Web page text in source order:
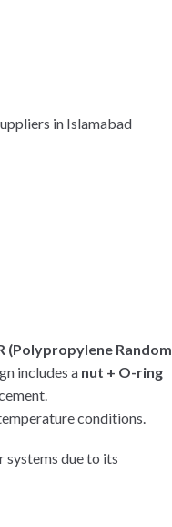
in Islamabad
(Polypropylene Random
includes a nut + O-ring
conditions.
systems due to its